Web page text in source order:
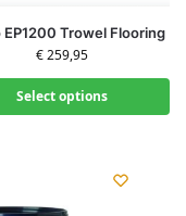
Trowel Flooring
€259,95
Select options